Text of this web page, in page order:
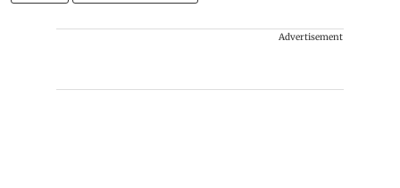
Advertisement